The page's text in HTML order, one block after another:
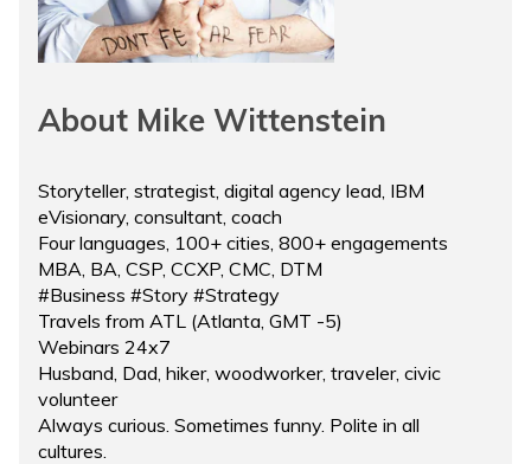
About Mike Wittenstein
Storyteller, strategist, digital agency lead, IBM
eVisionary, consultant, coach
Four languages, 100+ cities, 800+ engagements
MBA, BA, CSP, CCXP, CMC, DTM
#Business #Story #Strategy
Travels from ATL (Atlanta, GMT -5)
Webinars 24x7
Husband, Dad, hiker, woodworker, traveler, civic
volunteer
Always curious. Sometimes funny. Polite in all
cultures.